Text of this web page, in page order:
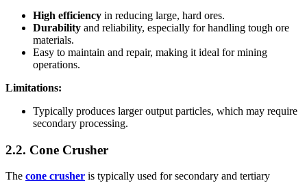
High efficiency in reducing large, hard ores.
Durability and reliability, especially for handling tough ore
materials.
Easy to maintain and repair, making it ideal for mining
operations.
Limitations:
Typically produces larger output particles, which may require
secondary processing.
2.2. Cone Crusher
The cone crusher is typically used for secondary and tertiary